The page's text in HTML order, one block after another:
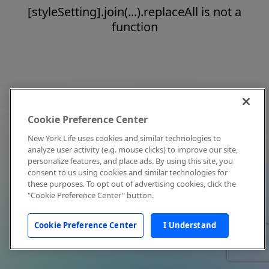
[styleSetting].join(...).replaceAll is not a
function
Cookie Preference Center
New York Life uses cookies and similar technologies to
analyze user activity (e.g. mouse clicks) to improve our site,
personalize features, and place ads. By using this site, you
consent to us using cookies and similar technologies for
these purposes. To opt out of advertising cookies, click the
"Cookie Preference Center" button.
Cookie Preference Center I Understand